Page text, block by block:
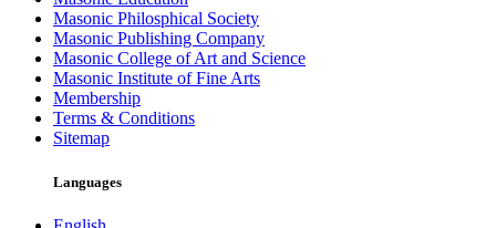
Masonic Philosphical Society
Masonic Publishing Company
Masonic College of Art and Science
Masonic Institute of Fine Arts
Membership
Terms & Conditions
Sitemap
Languages